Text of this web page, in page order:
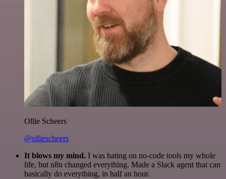
Ollie Scheers
@olliescheers
It blows my mind. I was hating on no-code tools my whole
life, but n8n changed everything. Made a Slack agent that can
basically do everything, in half an hour.